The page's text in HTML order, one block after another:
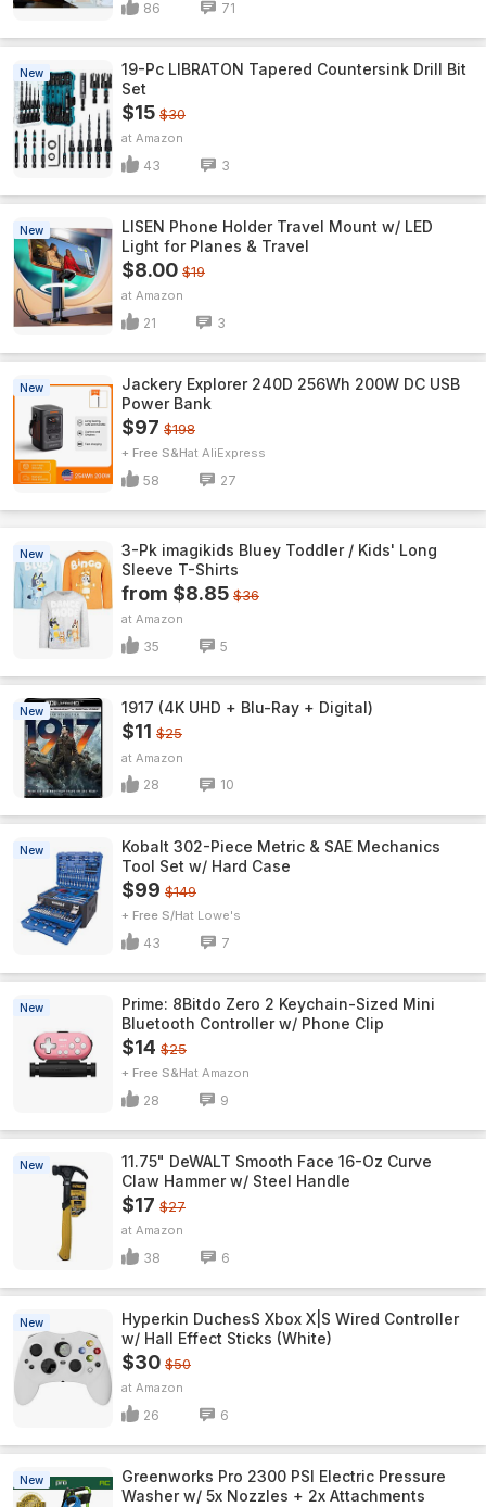
86 71
New
19-Pc LIBRATON Tapered Countersink Drill Bit
Set
$15 $30
Amazon
43 3
New
LISEN Phone Holder Travel Mount w/ LED
Light for Planes & Travel
$8.00 $19
Amazon
21 3
New
Jackery Explorer 240D 256Wh 200W DC USB
Power Bank
$97 $198
+ Free S&H AliExpress
58 27
New
3-Pk imagikids Bluey Toddler / Kids' Long
Sleeve T-Shirts
from $8.85 $36
Amazon
35 5
New 1917 (4K UHD + Blu-Ray + Digital)
$11 $25
Amazon
28 10
New
Kobalt 302-Piece Metric & SAE Mechanics
Tool Set w/ Hard Case
$99 $149
+ Free S/H Lowe's
43 7
New
Prime: 8Bitdo Zero 2 Keychain-Sized Mini
Bluetooth Controller w/ Phone Clip
$14 $25
+ Free S&H Amazon
28 9
New
11.75" DeWALT Smooth Face 16-Oz Curve
Claw Hammer w/ Steel Handle
$17 $27
Amazon
38 6
New
Hyperkin DuchesS Xbox X|S Wired Controller
w/ Hall Effect Sticks (White)
$30 $50
Amazon
26 6
New
Greenworks Pro 2300 PSI Electric Pressure
Washer w/ 5x Nozzles + 2x Attachments